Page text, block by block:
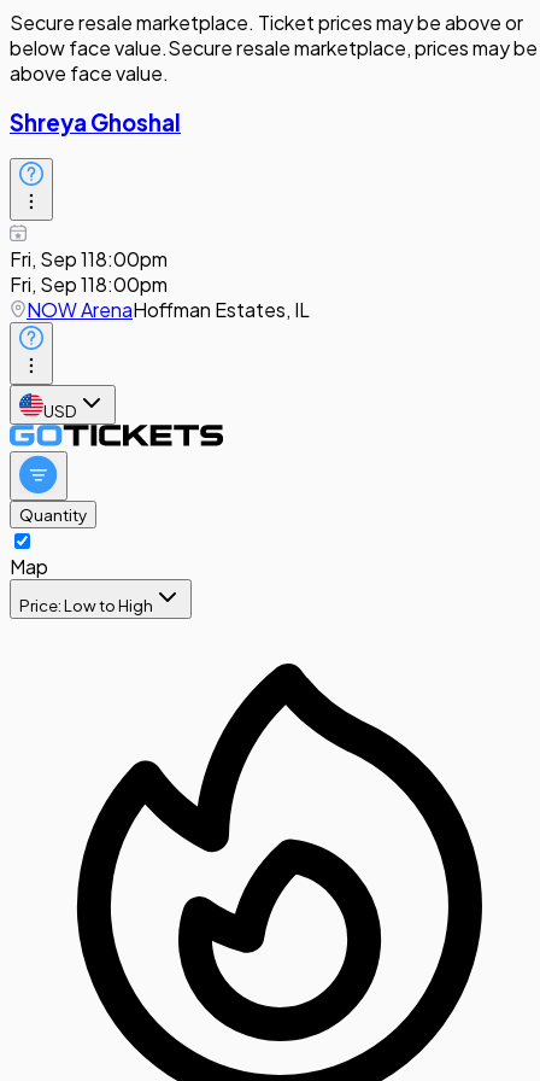
Secure resale marketplace. Ticket prices may be above or
below face value.Secure resale marketplace, prices may be
above face value.
Shreya Ghoshal
Fri, Sep 118:00pm
Fri, Sep 118:00pm
NOW ArenaHoffman Estates, IL
USD
Quantity
Map
Price: Low to High